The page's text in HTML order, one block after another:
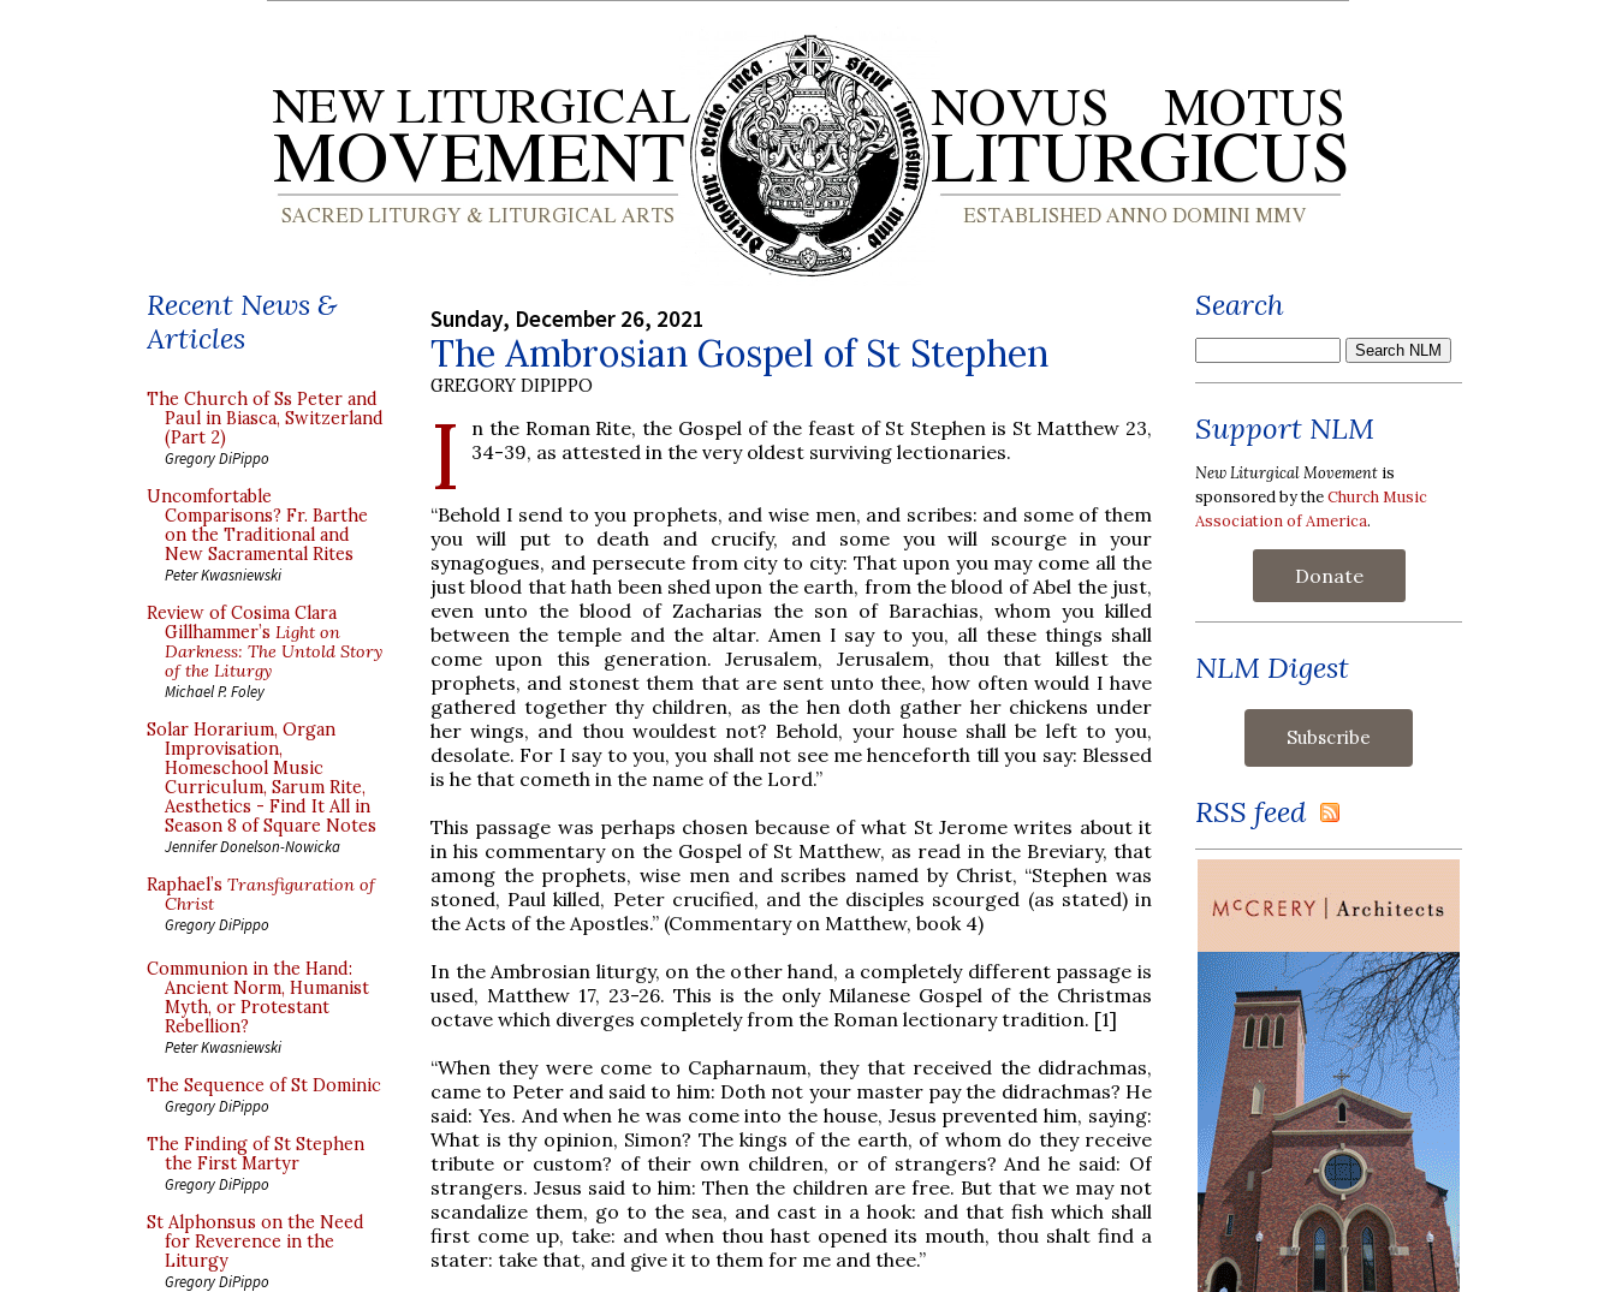
Recent News &
Articles
The Church of Ss Peter and
Paul in Biasca, Switzerland
(Part 2)
Gregory DiPippo
Uncomfortable
Comparisons? Fr. Barthe
on the Traditional and
New Sacramental Rites
Peter Kwasniewski
Review of Cosima Clara
Gillhammer’s Light on
Darkness: The Untold Story
of the Liturgy
Michael P. Foley
Solar Horarium, Organ
Improvisation,
Homeschool Music
Curriculum, Sarum Rite,
Aesthetics - Find It All in
Season 8 of Square Notes
Jennifer Donelson-Nowicka
Raphael’s Transfiguration of
Christ
Gregory DiPippo
Communion in the Hand:
Ancient Norm, Humanist
Myth, or Protestant
Rebellion?
Peter Kwasniewski
The Sequence of St Dominic
Gregory DiPippo
The Finding of St Stephen
the First Martyr
Gregory DiPippo
St Alphonsus on the Need
for Reverence in the
Liturgy
Gregory DiPippo
Sunday, December 26, 2021
The Ambrosian Gospel of St Stephen
GREGORY DIPIPPO
I
n the Roman Rite, the Gospel of the feast of St Stephen is St Matthew 23,
34-39, as attested in the very oldest surviving lectionaries.
“Behold I send to you prophets, and wise men, and scribes: and some of them
you will put to death and crucify, and some you will scourge in your
synagogues, and persecute from city to city: That upon you may come all the
just blood that hath been shed upon the earth, from the blood of Abel the just,
even unto the blood of Zacharias the son of Barachias, whom you killed
between the temple and the altar. Amen I say to you, all these things shall
come upon this generation. Jerusalem, Jerusalem, thou that killest the
prophets, and stonest them that are sent unto thee, how often would I have
gathered together thy children, as the hen doth gather her chickens under
her wings, and thou wouldest not? Behold, your house shall be left to you,
desolate. For I say to you, you shall not see me henceforth till you say: Blessed
is he that cometh in the name of the Lord.”
This passage was perhaps chosen because of what St Jerome writes about it
in his commentary on the Gospel of St Matthew, as read in the Breviary, that
among the prophets, wise men and scribes named by Christ, “Stephen was
stoned, Paul killed, Peter crucified, and the disciples scourged (as stated) in
the Acts of the Apostles.” (Commentary on Matthew, book 4)
In the Ambrosian liturgy, on the other hand, a completely different passage is
used, Matthew 17, 23-26. This is the only Milanese Gospel of the Christmas
octave which diverges completely from the Roman lectionary tradition. [1]
“When they were come to Capharnaum, they that received the didrachmas,
came to Peter and said to him: Doth not your master pay the didrachmas? He
said: Yes. And when he was come into the house, Jesus prevented him, saying:
What is thy opinion, Simon? The kings of the earth, of whom do they receive
tribute or custom? of their own children, or of strangers? And he said: Of
strangers. Jesus said to him: Then the children are free. But that we may not
scandalize them, go to the sea, and cast in a hook: and that fish which shall
first come up, take: and when thou hast opened its mouth, thou shalt find a
stater: take that, and give it to them for me and thee.”
Search
Support NLM
New Liturgical Movement is
sponsored by theChurch Music
Association of America.
Donate
NLM Digest
RSS feed